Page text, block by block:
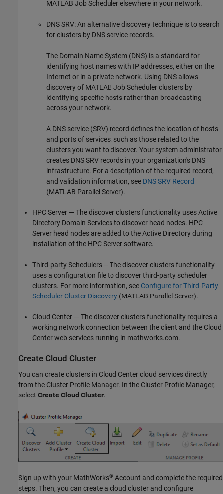
MATLAB Job Scheduler elsewhere in your network.
DNS SRV: An alternative discovery technique is to search
for clusters by DNS service records.
The Domain Name System (DNS) is a standard for
identifying host names with IP addresses, either on the
Internet or in a private network. Using DNS allows
discovery of MATLAB Job Scheduler clusters by
identifying specific hosts rather than broadcasting
across your network.
A DNS service (SRV) record defines the location of hosts
and ports of services, such as those related to the
clusters you want to discover. Your system administrator
creates DNS SRV records in your organization's DNS
infrastructure. For a description of the required record,
and validation information, see DNS SRV Record
(MATLAB Parallel Server).
HPC Server — The discover clusters functionality uses Active
Directory Domain Services to discover head nodes. HPC
Server head nodes are added to the Active Directory during
installation of the HPC Server software.
Third-party Schedulers – The discover clusters functionality
uses a configuration file to discover third-party scheduler
clusters. For more information, see Configure for Third-Party
Scheduler Cluster Discovery (MATLAB Parallel Server).
Cloud Center — The discover clusters functionality requires a
working network connection between the client and the Cloud
Center web services running in mathworks.com.
Create Cloud Cluster
You can create clusters in Cloud Center cloud services directly
from the Cluster Profile Manager. In the Cluster Profile Manager,
select Create Cloud Cluster.
Sign up with your MathWorks® Account and complete the required
steps. Then, you can create a cloud cluster and configure